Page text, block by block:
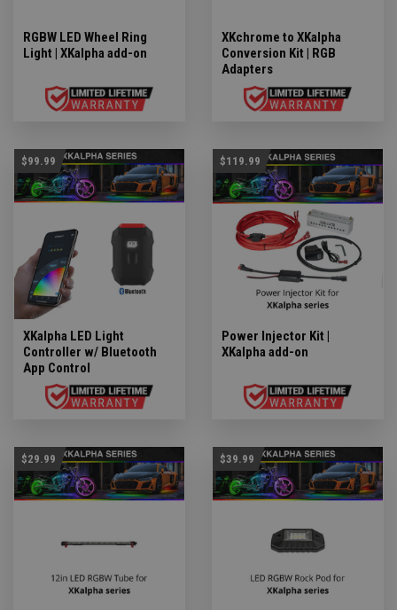
RGBW LED Wheel Ring
Light | XKalpha add-on
XKchrome to XKalpha
Conversion Kit | RGB
Adapters
$99.99
XKalpha LED Light
Controller w/ Bluetooth
App Control
$119.99
Power Injector Kit |
XKalpha add-on
$29.99 $39.99